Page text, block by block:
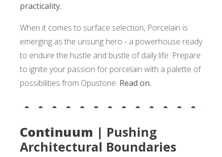
practicality.
When it comes to surface selection, Porcelain is
emerging as the unsung hero - a powerhouse ready
to endure the hustle and bustle of daily life. Prepare
to ignite your passion for porcelain with a palette of
possibilities from Opustone. Read on.
Continuum | Pushing
Architectural Boundaries